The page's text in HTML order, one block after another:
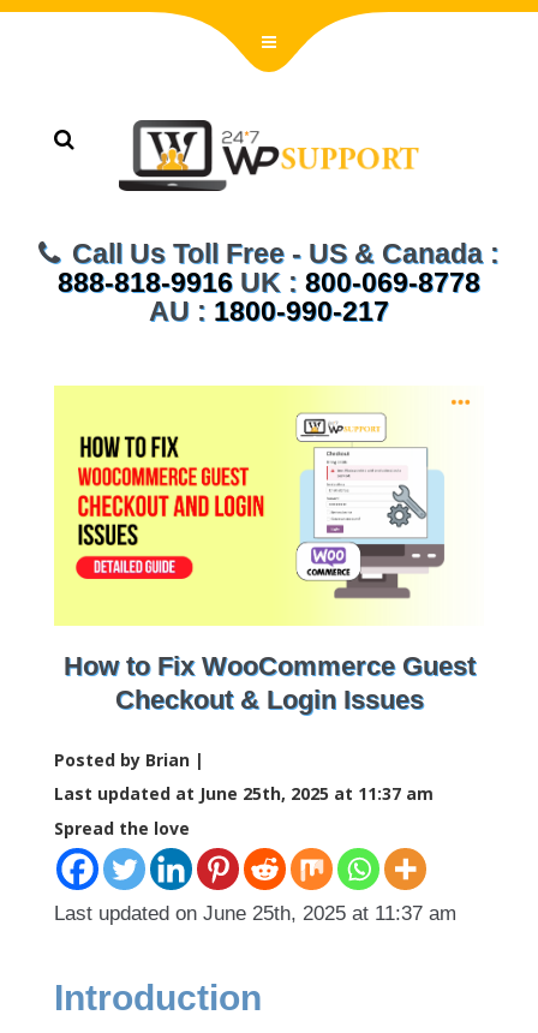
Call Us Toll Free - US & Canada :
888-818-9916 UK : 800-069-8778
AU : 1800-990-217
How to Fix WooCommerce Guest
Checkout & Login Issues
Posted by Brian |
Last updated at June 25th, 2025 at 11:37 am
Spread the love
Last updated on June 25th, 2025 at 11:37 am
Introduction